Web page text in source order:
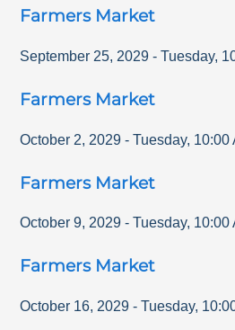
Farmers Market
September 25, 2029 - Tuesday,
Farmers Market
October 2, 2029 - Tuesday, 10:00
Farmers Market
October 9, 2029 - Tuesday, 10:00
Farmers Market
October 16, 2029 - Tuesday,